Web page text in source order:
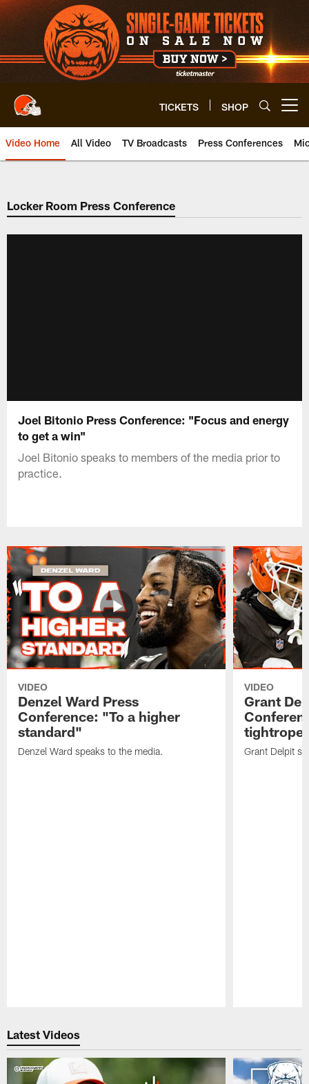
Skip
to
main
content
TICKETS SHOP
Video Home All Video TV Broadcasts Press Conferences
Locker Room Press Conference
Joel Bitonio Press Conference: "Focus and energy
to get a win"
Joel Bitonio speaks to members of the media prior to
practice.
VIDEO
Denzel Ward Press
Conference: "To a higher
standard"
Denzel Ward speaks to the media.
VIDEO
Grant
tightrope"
Grant Delpit
Latest Videos